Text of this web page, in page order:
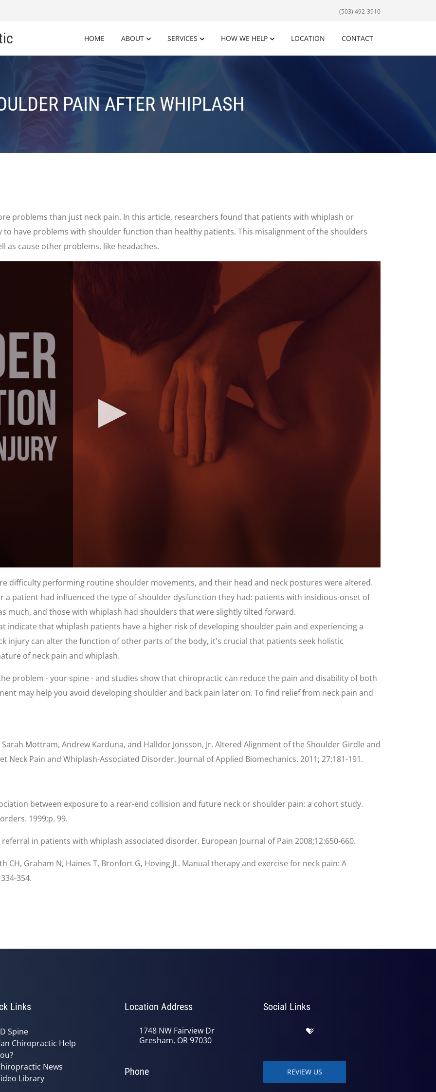
(503) 492-3910
HOME ABOUT SERVICES HOW WE HELP LOCATION CONTACT
PAIN AFTER WHIPLASH
problems than just neck pain. In this article, researchers found that patients with whiplash or
to have problems with shoulder function than healthy patients. This misalignment of the shoulders
as cause other problems, like headaches.
difficulty performing routine shoulder movements, and their head and neck postures were altered.
a patient had influenced the type of shoulder dysfunction they had: patients with insidious-onset of
much, and those with whiplash had shoulders that were slightly tilted forward.
that whiplash patients have a higher risk of developing shoulder pain and experiencing a
injury can alter the function of other parts of the body, it's crucial that patients seek holistic
of neck pain and whiplash.
problem - your spine - and studies show that chiropractic can reduce the pain and disability of both
may help you avoid developing shoulder and back pain later on. To find relief from neck pain and
Mottram, Andrew Karduna, and Halldor Jonsson, Jr. Altered Alignment of the Shoulder Girdle and
Neck Pain and Whiplash-Associated Disorder. Journal of Applied Biomechanics. 2011; 27:181-191.
between exposure to a rear-end collision and future neck or shoulder pain: a cohort study.
1999;p. 99.
referral in patients with whiplash associated disorder. European Journal of Pain 2008;12:650-660.
CH, Graham N, Haines T, Bronfort G, Hoving JL. Manual therapy and exercise for neck pain: A
354.
Links
Spine
Chiropractic Help
News
Library
Location Address
1748 NW Fairview Dr
Gresham, OR 97030
Phone
Social Links
REVIEW US